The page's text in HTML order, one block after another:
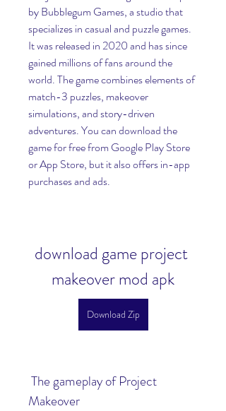
by Bubblegum Games, a studio that
specializes in casual and puzzle games.
It was released in 2020 and has since
gained millions of fans around the
world. The game combines elements of
match-3 puzzles, makeover
simulations, and story-driven
adventures. You can download the
game for free from Google Play Store
or App Store, but it also offers in-app
purchases and ads.
download game project
makeover mod apk
Download Zip
Makeover